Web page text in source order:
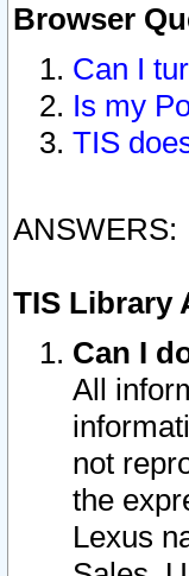
Browser
Can I
Is my
TIS
ANSWERS:
TIS Library
Can I
All
not
the
Lexus